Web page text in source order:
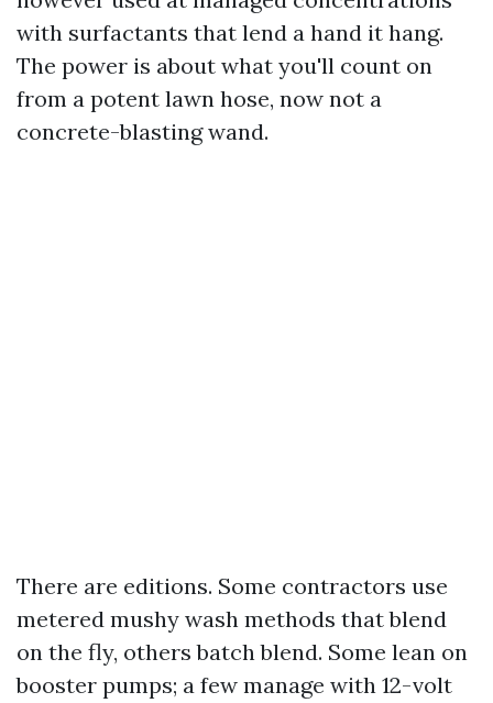
with surfactants that lend a hand it hang.
The power is about what you'll count on
from a potent lawn hose, now not a
concrete-blasting wand.
There are editions. Some contractors use
metered mushy wash methods that blend
on the fly, others batch blend. Some lean on
booster pumps; a few manage with 12-volt